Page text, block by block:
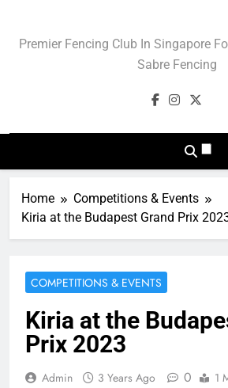
contentBlade Club –
Sport Of
Premier Fencing Club In Singapore
Sabre Fencing
Home
Competitions & Events
Kiria at the Budapest Grand Prix
COMPETITIONS & EVENTS
Kiria at the
Prix 2023
Admin 3 Years Ago 0 1